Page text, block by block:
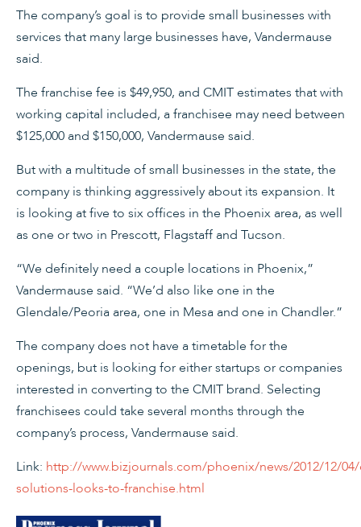
The company’s goal is to provide small businesses with
services that many large businesses have, Vandermause
said.
The franchise fee is $49,950, and CMIT estimates that with
working capital included, a franchisee may need between
$125,000 and $150,000, Vandermause said.
But with a multitude of small businesses in the state, the
company is thinking aggressively about its expansion. It
is looking at five to six offices in the Phoenix area, as well
as one or two in Prescott, Flagstaff and Tucson.
“We definitely need a couple locations in Phoenix,”
Vandermause said. “We’d also like one in the
Glendale/Peoria area, one in Mesa and one in Chandler.”
The company does not have a timetable for the
openings, but is looking for either startups or companies
interested in converting to the CMIT brand. Selecting
franchisees could take several months through the
company’s process, Vandermause said.
Link: http://www.bizjournals.com/phoenix/news/2012/12/
solutions-looks-to-franchise.html